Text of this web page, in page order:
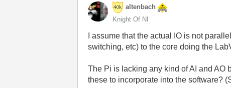
altenbach
Knight Of NI
I assume that the actual IO is not
switching, etc) to the core doing the
The Pi is lacking any kind of AI and AO
these to incorporate into the software?